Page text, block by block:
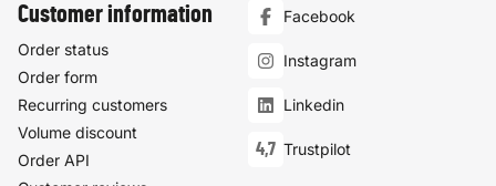
Customer information
Order status
Order form
Recurring customers
Volume discount
Order API
Facebook
Instagram
Linkedin
4,7 Trustpilot